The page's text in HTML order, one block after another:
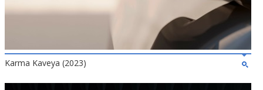
Karma Kaveya (2023)